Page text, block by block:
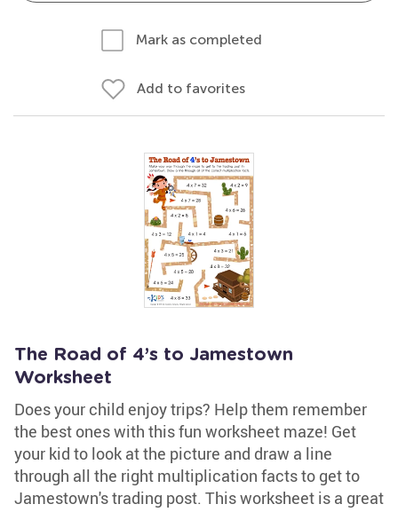
Mark as completed
Add to favorites
The Road of 4’s to Jamestown
Worksheet
Does your child enjoy trips? Help them remember
the best ones with this fun worksheet maze! Get
your kid to look at the picture and draw a line
through all the right multiplication facts to get to
Jamestown's trading post. This worksheet is a great